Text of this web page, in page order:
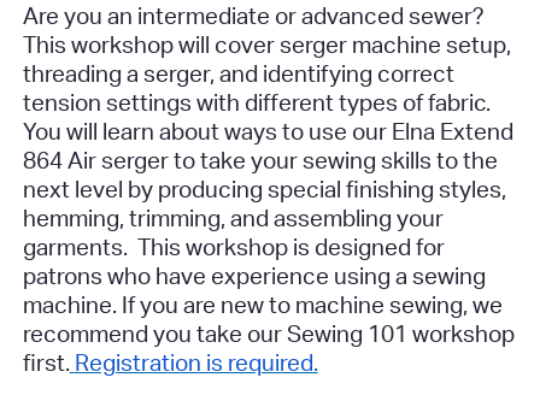
Are you an intermediate or advanced sewer?
This workshop will cover serger machine setup,
threading a serger, and identifying correct
tension settings with different types of fabric.
You will learn about ways to use our Elna Extend
864 Air serger to take your sewing skills to the
next level by producing special finishing styles,
hemming, trimming, and assembling your
garments. This workshop is designed for
patrons who have experience using a sewing
machine. If you are new to machine sewing, we
recommend you take our Sewing 101 workshop
first. Registration is required.